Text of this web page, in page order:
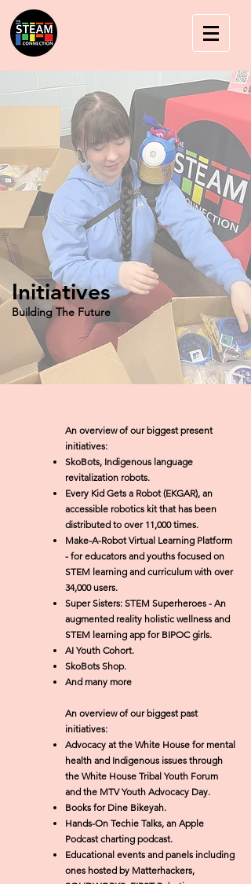
Initiatives
Building The Future
An overview of our biggest present
initiatives:
SkoBots, Indigenous language
revitalization robots.
Every Kid Gets a Robot (EKGAR), an
accessible robotics kit that has been
distributed to over 11,000 times.
Make-A-Robot Virtual Learning Platform
- for educators and youths focused on
STEM learning and curriculum with over
34,000 users.
Super Sisters: STEM Superheroes - An
augmented reality holistic wellness and
STEM learning app for BIPOC girls.
AI Youth Cohort.
SkoBots Shop.
And many more
An overview of ourbiggestpast
initiatives:
Advocacy at the White House for mental
health and Indigenous issues through
the White House Tribal Youth Forum
and the MTV Youth Advocacy Day.
Books for Dine Bikeyah.
Hands-On Techie Talks, an Apple
Podcast charting podcast.
Educational events and panels including
ones hosted by Matterhackers,